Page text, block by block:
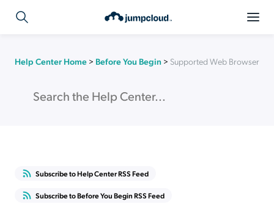
Help Center Home > Before You Begin > Supported Web Browsers
Subscribe to Help Center RSS Feed
Subscribe to Before You Begin RSS Feed